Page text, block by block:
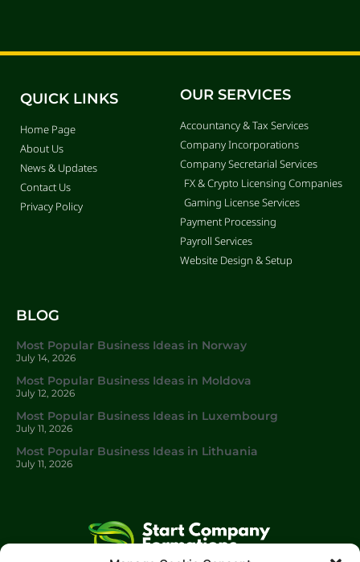
QUICK LINKS
Home Page
About Us
News & Updates
Contact Us
Privacy Policy
OUR SERVICES
Accountancy & Tax Services
Company Incorporations
Company Secretarial Services
FX & Crypto Licensing Companies
Gaming License Services
Payment Processing
Payroll Services
Website Design & Setup
BLOG
Most Popular Business Ideas in Norway
July 14, 2026
Most Popular Business Ideas in Moldova
July 12, 2026
Most Popular Business Ideas in Luxembourg
July 11, 2026
Most Popular Business Ideas in Lithuania
July 11, 2026